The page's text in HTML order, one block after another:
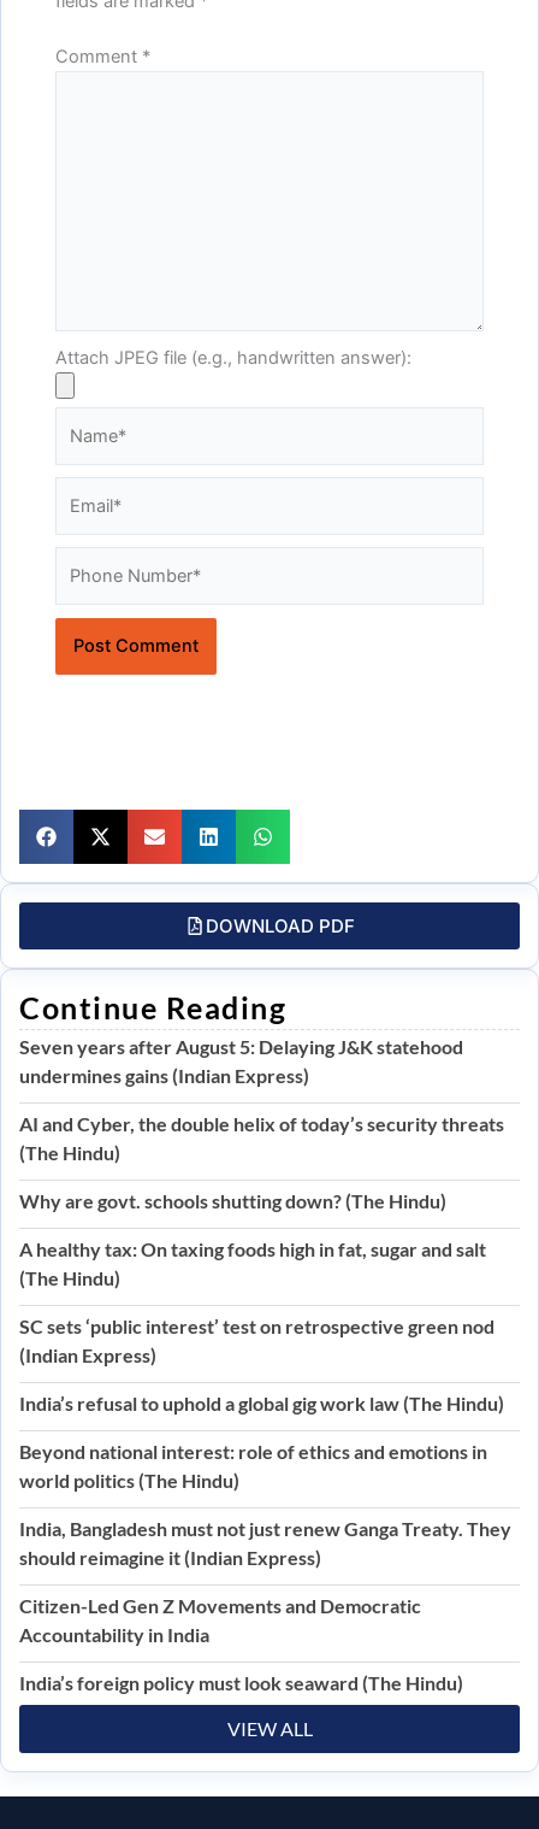
Comment *
Attach JPEG file (e.g., handwritten answer):
DOWNLOAD PDF
Continue Reading
Seven years after August 5: Delaying J&K statehood
undermines gains (Indian Express)
AI and Cyber, the double helix of today’s security threats
(The Hindu)
Why are govt. schools shutting down? (The Hindu)
A healthy tax: On taxing foods high in fat, sugar and salt
(The Hindu)
SC sets ‘public interest’ test on retrospective green nod
(Indian Express)
India’s refusal to uphold a global gig work law (The Hindu)
Beyond national interest: role of ethics and emotions in
world politics (The Hindu)
India, Bangladesh must not just renew Ganga Treaty. They
should reimagine it (Indian Express)
Citizen-Led Gen Z Movements and Democratic
Accountability in India
India’s foreign policy must look seaward (The Hindu)
VIEW ALL